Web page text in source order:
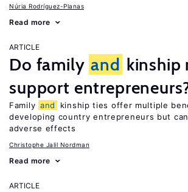
Núria Rodríguez-Planas
Read more
ARTICLE
Do family and kinship
support
Family and
kinship ties offer multiple
developing country entrepreneurs but
adverse effects
Christophe Jalil Nordman
Read more
ARTICLE